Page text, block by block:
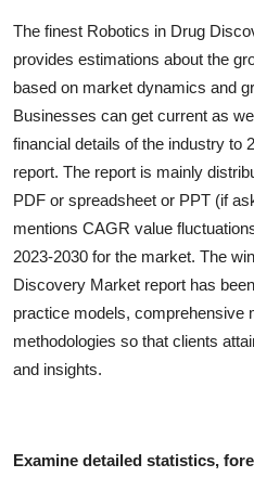
The finest Robotics in Drug
provides estimations about the
based on market dynamics and
Businesses can get current as
financial details of the industry to
report. The report is mainly
PDF or spreadsheet or PPT (if
mentions CAGR value
2023-2030 for the market. The
Discovery Market report has
practice models, comprehensive
methodologies so that clients
and insights.
Examine detailed statistics,